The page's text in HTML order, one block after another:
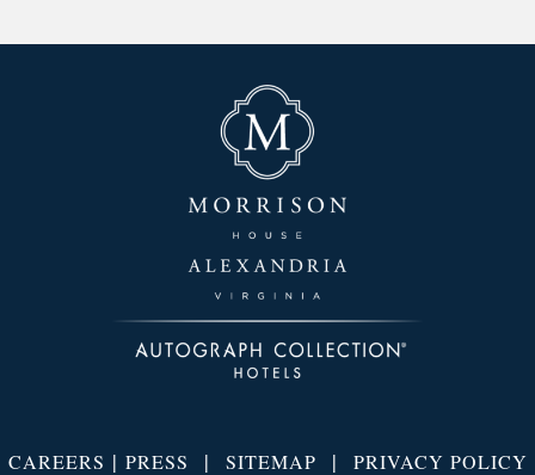
CAREERS | PRESS | SITEMAP | PRIVACY POLICY